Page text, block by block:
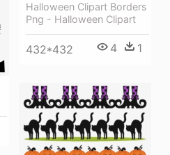
Halloween Clipart Borders
Png - Halloween Clipart
432*432 4 1